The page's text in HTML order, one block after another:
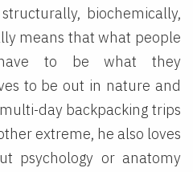
biochemically,
means that what people
have to be what they
to be out in nature and
day backpacking trips
extreme, he also loves
psychology or anatomy